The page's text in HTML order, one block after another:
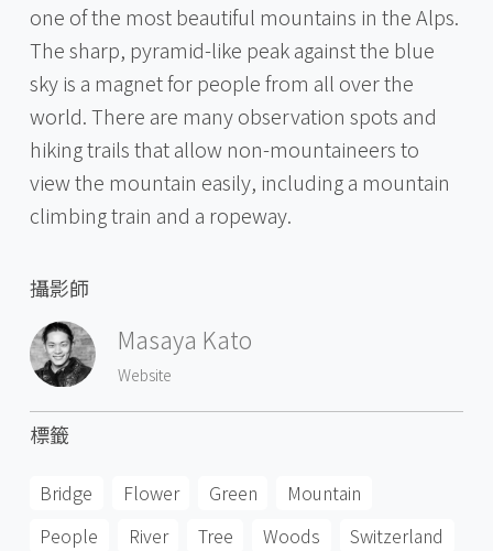
one of the most beautiful mountains in the Alps.
The sharp, pyramid-like peak against the blue
sky is a magnet for people from all over the
world. There are many observation spots and
hiking trails that allow non-mountaineers to
view the mountain easily, including a mountain
climbing train and a ropeway.
攝影師
Masaya Kato
Website
標籤
Bridge Flower Green
Mountain
People
River Tree Woods Switzerland